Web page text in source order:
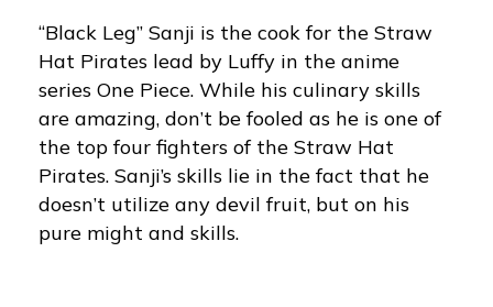
“Black Leg” Sanji is the cook for the Straw
Hat Pirates lead by Luffy in the anime
series One Piece. While his culinary skills
are amazing, don’t be fooled as he is one of
the top four fighters of the Straw Hat
Pirates. Sanji’s skills lie in the fact that he
doesn’t utilize any devil fruit, but on his
pure might and skills.